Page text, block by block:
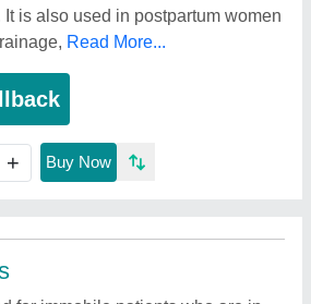
is also used in postpartum women
Read More...
+ Buy Now